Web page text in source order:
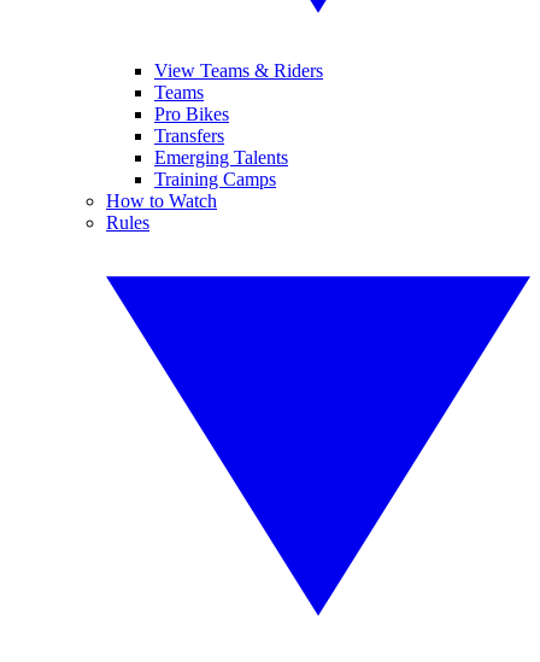
View Teams & Riders
Teams
Pro Bikes
Transfers
Emerging Talents
Training Camps
How to Watch
Rules